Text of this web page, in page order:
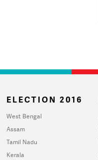
ELECTION 2016
West Bengal
Assam
Tamil Nadu
Kerala